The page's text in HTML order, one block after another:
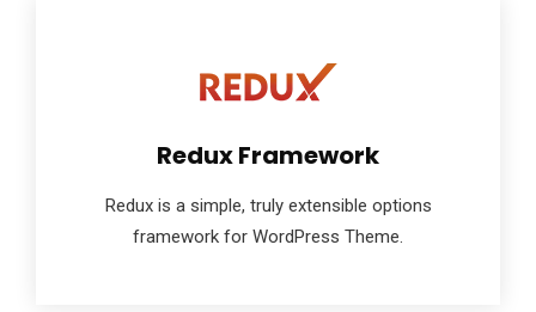
Redux Framework
Redux is a simple, truly extensible options
framework for WordPress Theme.